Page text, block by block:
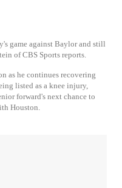
game against Baylor and still
of CBS Sports reports.
as he continues recovering
listed as a knee injury,
forward's next chance to
Houston.